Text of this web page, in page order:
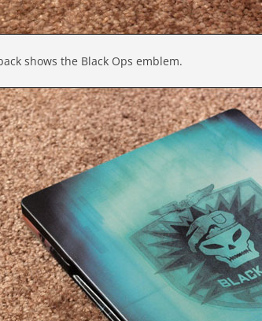
shows the Black Ops emblem.